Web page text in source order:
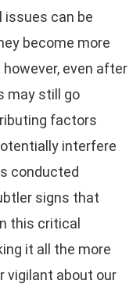
can be
become more
even after
may still go
factors
interfere
conducted
signs that
this critical
it all the more
vigilant about our